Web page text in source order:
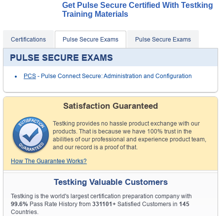
Get Pulse Secure Certified With Testking
Training Materials
Certifications Pulse Secure Exams Pulse Secure Exams
PULSE SECURE EXAMS
PCS - Pulse Connect Secure: Administration and Configuration
Satisfaction Guaranteed
Testking provides no hassle product exchange with our
products. That is because we have 100% trust in the
abilities of our professional and experience product team,
and our record is a proof of that.
How The Guarantee Works?
Testking Valuable Customers
Testking is the world's largest certification preparation company with
99.6% Pass Rate History from 331101+ Satisfied Customers in 145
Countries.